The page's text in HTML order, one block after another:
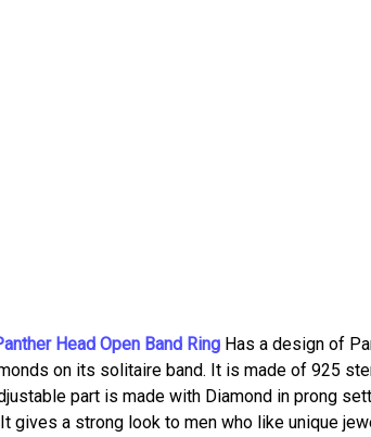
Head Open Band Ring Has a design of
on its solitaire band. It is made of 925
part is made with Diamond in prong
gives a strong look to men who like unique